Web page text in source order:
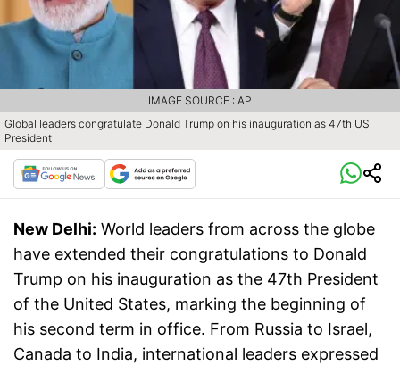
Global leaders congratulate Donald Trump on his inauguration as 47th US
President
IMAGE SOURCE : AP
New Delhi: World leaders from across the globe
have extended their congratulations to Donald
Trump on his inauguration as the 47th President
of the United States, marking the beginning of
his second term in office. From Russia to Israel,
Canada to India, international leaders expressed